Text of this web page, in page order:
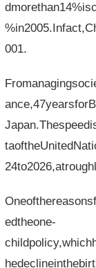
001.
edtheone-